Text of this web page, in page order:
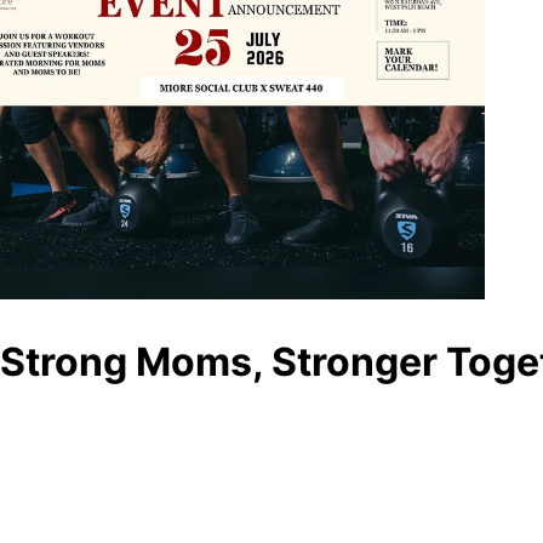
Strong Moms, Stronger